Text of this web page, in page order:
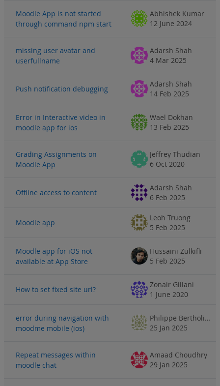
Moodle App is not started
through command npm start
Abhishek Kumar
12 June 2024
missing user avatar and
userfullname
Adarsh Shah
4 Mar 2025
Push notification debugging
Adarsh Shah
14 Feb 2025
Error in Interactive video in
moodle app for ios
Wael Dokhan
13 Feb 2025
Grading Assignments on
Moodle App
Jeffrey Thudian
6 Oct 2020
Offline access to content
Adarsh Shah
6 Feb 2025
Moodle app
Leoh Truong
5 Feb 2025
Moodle app for iOS not
available at App Store
Hussaini Zulkifli
5 Feb 2025
How to set fixed site url?
Zonair Gillani
1 June 2020
error during navigation with
moodme mobile (ios)
Philippe Bertholier
25 Jan 2025
Repeat messages within
moodle chat
Amaad Choudhry
29 Jan 2025